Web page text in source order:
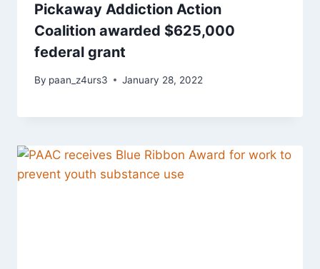
Pickaway Addiction Action
Coalition awarded $625,000
federal grant
By paan_z4urs3 January 28, 2022